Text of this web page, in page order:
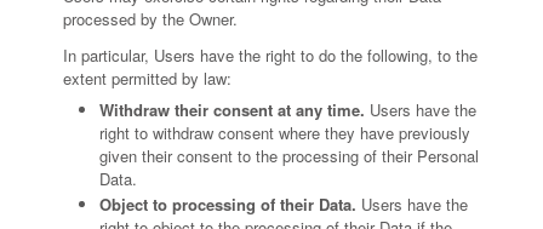
processed by the Owner.
In particular, Users have the right to do the following, to the
extent permitted by law:
Withdraw their consent at any time. Users have the
right to withdraw consent where they have previously
given their consent to the processing of their Personal
Data.
Object to processing of their Data. Users have the